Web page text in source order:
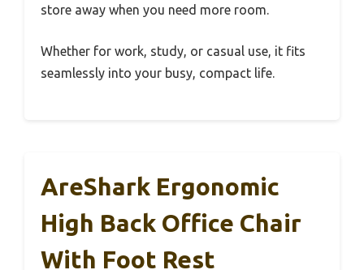
store away when you need more room.
Whether for work, study, or casual use, it fits
seamlessly into your busy, compact life.
AreShark Ergonomic
High Back Office Chair
With Foot Rest